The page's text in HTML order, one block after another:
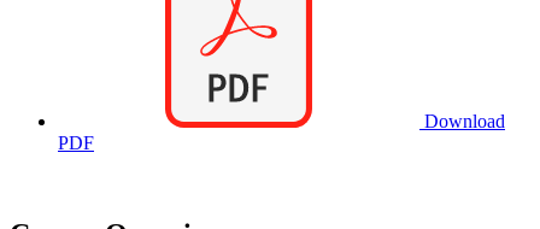
Download
PDF